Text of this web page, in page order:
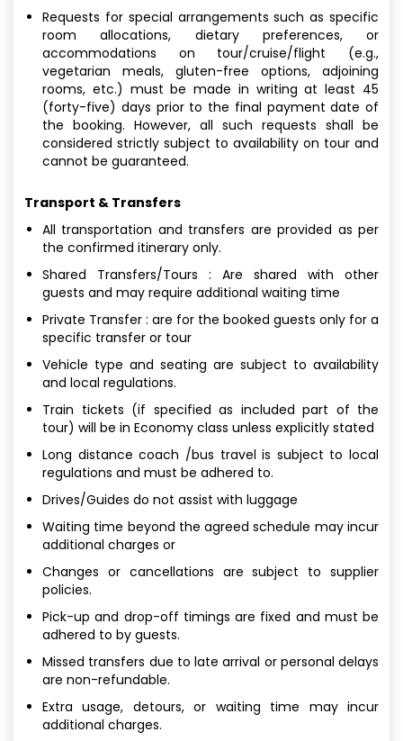
Requests for special arrangements such as specific
room allocations, dietary preferences, or
accommodations on tour/cruise/flight (e.g.,
vegetarian meals, gluten-free options, adjoining
rooms, etc.) must be made in writing at least 45
(forty-five) days prior to the final payment date of
the booking. However, all such requests shall be
considered strictly subject to availability on tour and
cannot be guaranteed.
Transport & Transfers
All transportation and transfers are provided as per
the confirmed itinerary only.
Shared Transfers/Tours : Are shared with other
guests and may require additional waiting time
Private Transfer : are for the booked guests only for a
specific transfer or tour
Vehicle type and seating are subject to availability
and local regulations.
Train tickets (if specified as included part of the
tour) will be in Economy class unless explicitly stated
Long distance coach /bus travel is subject to local
regulations and must be adhered to.
Drives/Guides do not assist with luggage
Waiting time beyond the agreed schedule may incur
additional charges or
Changes or cancellations are subject to supplier
policies.
Pick-up and drop-off timings are fixed and must be
adhered to by guests.
Missed transfers due to late arrival or personal delays
are non-refundable.
Extra usage, detours, or waiting time may incur
additional charges.